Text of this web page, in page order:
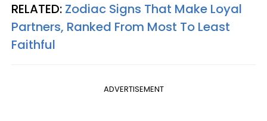
RELATED: Zodiac Signs That Make Loyal
Partners, Ranked From Most To Least
Faithful
ADVERTISEMENT